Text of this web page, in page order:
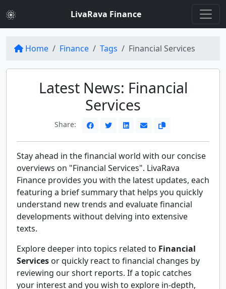
LivaRava Finance
Home Finance Tags Financial Services
Latest News: Financial
Services
Share:
Stay ahead in the financial world with our concise
overviews on "Financial Services". LivaRava
Finance provides you with the latest updates, each
featuring a brief summary that helps you quickly
understand new trends and evaluate financial
developments without delving into extensive
texts.
Explore deeper into topics related to Financial
Services or quickly react to financial changes by
reviewing our short reports. If a topic catches
your interest and you wish to explore in-depth,